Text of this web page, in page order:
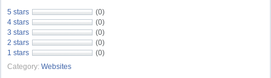
5 stars
(0)
4 stars
(0)
3 stars
(0)
2 stars
(0)
1 stars
(0)
Category: Websites